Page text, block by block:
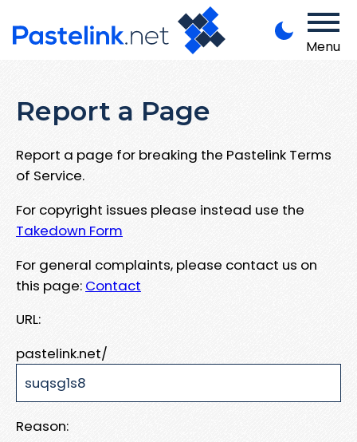
Menu
Report a Page
Report a page for breaking the Pastelink Terms
of Service.
For copyright issues please instead use the
Takedown Form
For general complaints, please contact us on
this page: Contact
URL:
pastelink.net/
Reason: